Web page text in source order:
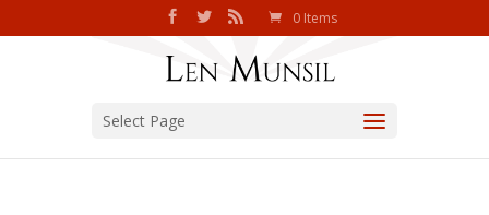
0 Items
Select Page